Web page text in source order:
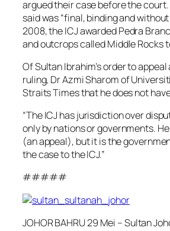
argued their case before the
said was “final, binding and
2008, the ICJ awarded Pedra
and outcrops called Middle Rocks
Of Sultan Ibrahim’s order to
ruling, Dr Azmi Sharom of
Straits Times that he does not
“The ICJ has jurisdiction over
only by nations or governments.
(an appeal), but it is the
the case to the ICJ.”
#####
JOHOR BAHRU 29 Mei – Sultan